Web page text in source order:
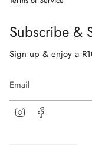
Subscribe &
Sign up & enjoy a